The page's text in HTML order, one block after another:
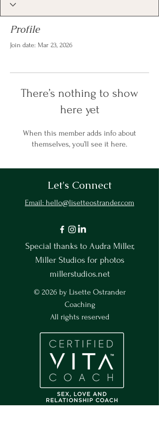
Profile
Join date: Mar 23, 2026
There’s nothing to show
here yet
When this member adds info about
themselves, you’ll see it here.
Let's Connect
Email: hello@lisetteostrander.com
Special thanks to Audra Miller,
Miller Studios for photos
millerstudios.net
© 2026 by Lisette Ostrander
Coaching
All rights reserved